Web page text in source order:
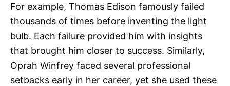
For example, Thomas Edison famously failed
thousands of times before inventing the light
bulb. Each failure provided him with insights
that brought him closer to success. Similarly,
Oprah Winfrey faced several professional
setbacks early in her career, yet she used these